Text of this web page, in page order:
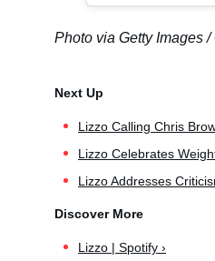
Photo via Getty Images
Lizzo Calling Chris
Lizzo Celebrates
Lizzo Addresses
Lizzo | Spotify ›